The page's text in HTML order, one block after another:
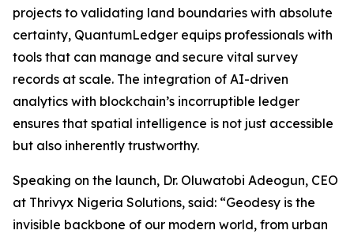
projects to validating land boundaries with absolute
certainty, QuantumLedger equips professionals with
tools that can manage and secure vital survey
records at scale. The integration of AI-driven
analytics with blockchain’s incorruptible ledger
ensures that spatial intelligence is not just accessible
but also inherently trustworthy.
Speaking on the launch, Dr. Oluwatobi Adeogun, CEO
at Thrivyx Nigeria Solutions, said: “Geodesy is the
invisible backbone of our modern world, from urban